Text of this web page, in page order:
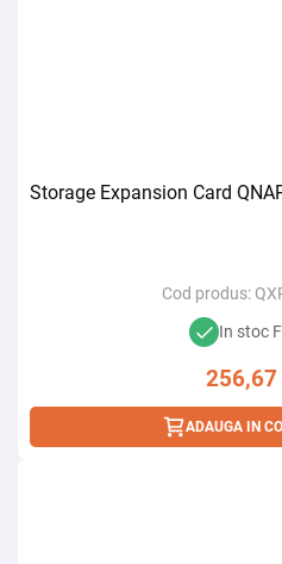
Storage Expansion Card
Cod produs:
In stoc
256,67
ADAUGA IN